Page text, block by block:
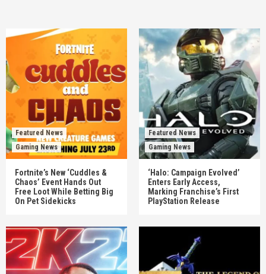
Featured News
Gaming News
Fortnite’s New ‘Cuddles &
Chaos’ Event Hands Out
Free Loot While Betting Big
On Pet Sidekicks
Featured News
Gaming News
‘Halo: Campaign Evolved’
Enters Early Access,
Marking Franchise’s First
PlayStation Release